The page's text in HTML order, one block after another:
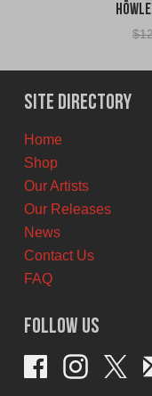
$
Site Directory
Home
Shop
Our Artists
Our Releases
News
Contact Us
FAQ
Follow Us